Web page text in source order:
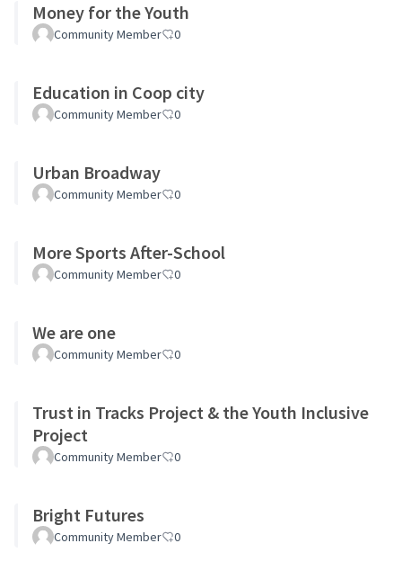
Money for the Youth
Community Member 0
Education in Coop city
Community Member 0
Urban Broadway
Community Member 0
More Sports After-School
Community Member 0
We are one
Community Member 0
Trust in Tracks Project & the Youth Inclusive
Project
Community Member 0
Bright Futures
Community Member 0